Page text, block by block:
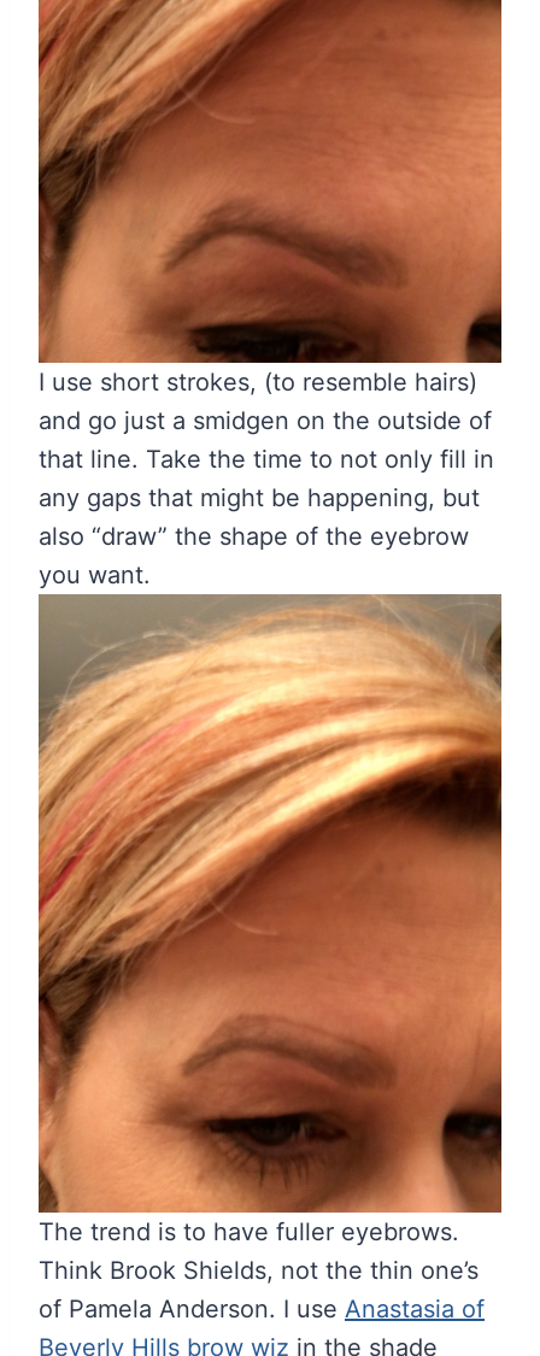
I use short strokes, (to resemble hairs)
and go just a smidgen on the outside of
that line. Take the time to not only fill in
any gaps that might be happening, but
also “draw” the shape of the eyebrow
you want.
The trend is to have fuller eyebrows.
Think Brook Shields, not the thin one’s
of Pamela Anderson. I use Anastasia of
Beverly Hills brow wiz in the shade